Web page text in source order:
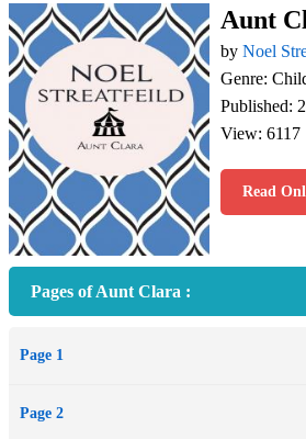
Aunt
by Noel
Genre:
Published:
View: 6117
Read
Pages of Aunt Clara :
Page 1
Page 2